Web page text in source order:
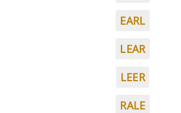
EARL
LEAR
LEER
RALE